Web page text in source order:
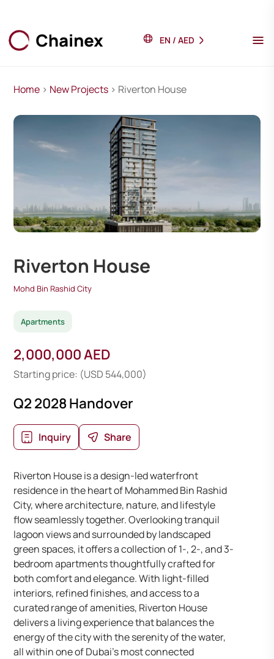
EN / AED
Home > New Projects > Riverton House
Riverton House
Mohd Bin Rashid City
Apartments
2,000,000 AED
Starting price: (USD 544,000)
Q2 2028 Handover
Inquiry Share
Riverton House is a design-led waterfront
residence in the heart of Mohammed Bin Rashid
City, where architecture, nature, and lifestyle
flow seamlessly together. Overlooking tranquil
lagoon views and surrounded by landscaped
green spaces, it offers a collection of 1-, 2-, and 3-
bedroom apartments thoughtfully crafted for
both comfort and elegance. With light-filled
interiors, refined finishes, and access to a
curated range of amenities, Riverton House
delivers a living experience that balances the
energy of the city with the serenity of the water,
all within one of Dubai’s most connected